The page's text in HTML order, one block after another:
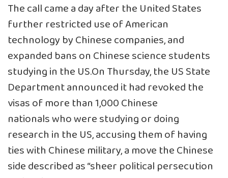
The call came a day after the United States
further restricted use of American
technology by Chinese companies, and
expanded bans on Chinese science students
studying in the US.On Thursday, the US State
Department announced it had revoked the
visas of more than 1,000 Chinese
nationals who were studying or doing
research in the US, accusing them of having
ties with Chinese military, a move the Chinese
side described as “sheer political persecution